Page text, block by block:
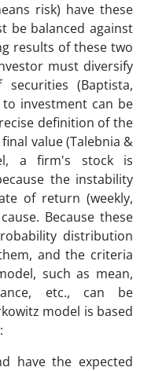
risk) have these
be balanced against
results of these two
must diversify
(Baptista,
investment can be
definition of the
value (Talebnia &
a firm's stock is
the instability
of return (weekly,
Because these
distribution
and the criteria
such as mean,
etc., can be
model is based
have the expected